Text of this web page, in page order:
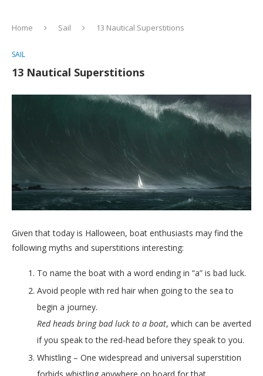
Home Sail 13 Nautical Superstitions
SAIL
13 Nautical Superstitions
Given that today is Halloween, boat enthusiasts may find the
following myths and superstitions interesting:
To name the boat with a word ending in “a” is bad luck.
Avoid people with red hair when going to the sea to
begin a journey.
Red heads bring bad luck to a boat, which can be averted
if you speak to the red-head before they speak to you.
Whistling – One widespread and universal superstition
forbids whistling anywhere on board for that